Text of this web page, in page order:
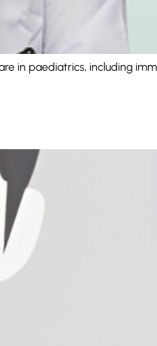
in paediatrics, including